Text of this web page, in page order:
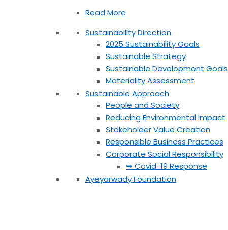
Read More
Sustainability Direction
2025 Sustainability Goals
Sustainable Strategy
Sustainable Development Goals
Materiality Assessment
Sustainable Approach
People and Society
Reducing Environmental Impact
Stakeholder Value Creation
Responsible Business Practices
Corporate Social Responsibility
➥ Covid-19 Response
Ayeyarwady Foundation